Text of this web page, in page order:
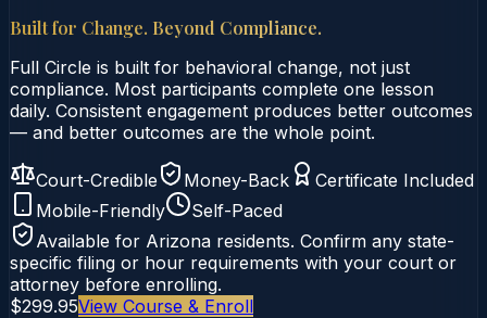
Built for Change. Beyond Compliance.
Full Circle is built for behavioral change, not just
compliance. Most participants complete one lesson
daily. Consistent engagement produces better outcomes
— and better outcomes are the whole point.
Court-Credible Money-Back
Certificate Included
Mobile-Friendly
Self-Paced
Available for Arizona residents. Confirm any state-
specific filing or hour requirements with your court or
attorney before enrolling.
$299.95View Course & Enroll